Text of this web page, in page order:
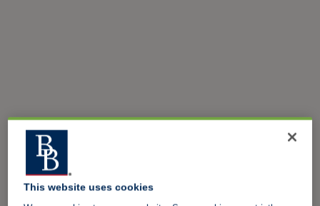
This website uses cookies